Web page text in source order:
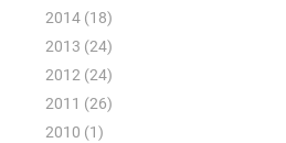
2014 (18)
2013 (24)
2012 (24)
2011 (26)
2010 (1)